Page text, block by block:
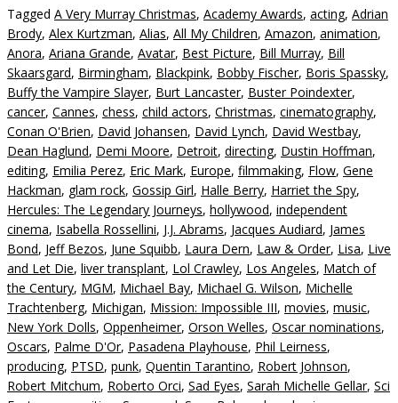
Tagged A Very Murray Christmas, Academy Awards, acting, Adrian
Brody, Alex Kurtzman, Alias, All My Children, Amazon, animation,
Anora, Ariana Grande, Avatar, Best Picture, Bill Murray, Bill
Skaarsgard, Birmingham, Blackpink, Bobby Fischer, Boris Spassky,
Buffy the Vampire Slayer, Burt Lancaster, Buster Poindexter,
cancer, Cannes, chess, child actors, Christmas, cinematography,
Conan O'Brien, David Johansen, David Lynch, David Westbay,
Dean Haglund, Demi Moore, Detroit, directing, Dustin Hoffman,
editing, Emilia Perez, Eric Mark, Europe, filmmaking, Flow, Gene
Hackman, glam rock, Gossip Girl, Halle Berry, Harriet the Spy,
Hercules: The Legendary Journeys, hollywood, independent
cinema, Isabella Rossellini, J.J. Abrams, Jacques Audiard, James
Bond, Jeff Bezos, June Squibb, Laura Dern, Law & Order, Lisa, Live
and Let Die, liver transplant, Lol Crawley, Los Angeles, Match of
the Century, MGM, Michael Bay, Michael G. Wilson, Michelle
Trachtenberg, Michigan, Mission: Impossible III, movies, music,
New York Dolls, Oppenheimer, Orson Welles, Oscar nominations,
Oscars, Palme D'Or, Pasadena Playhouse, Phil Leirness,
producing, PTSD, punk, Quentin Tarantino, Robert Johnson,
Robert Mitchum, Roberto Orci, Sad Eyes, Sarah Michelle Gellar, Sci